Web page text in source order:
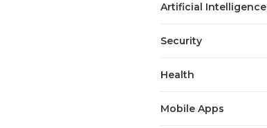
Artificial Intelligence
Security
Health
Mobile Apps